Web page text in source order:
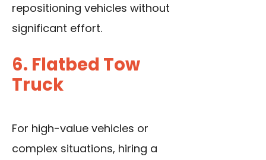
repositioning vehicles without
significant effort.
6. Flatbed Tow
Truck
For high-value vehicles or
complex situations, hiring a